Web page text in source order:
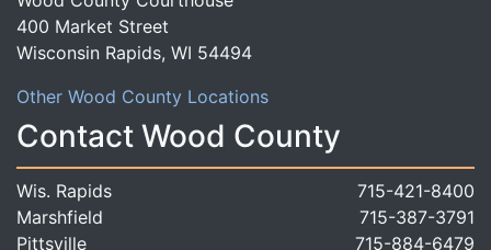
400 Market Street
Wisconsin Rapids, WI 54494
Other Wood County Locations
Contact Wood County
Wis. Rapids
715-421-8400
Marshfield
715-387-3791
Pittsville
715-884-6479